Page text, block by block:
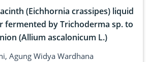
(Eichhornia crassipes) liquid
fermented by Trichoderma sp. to
(Allium ascalonicum L.)
Agung Widya Wardhana